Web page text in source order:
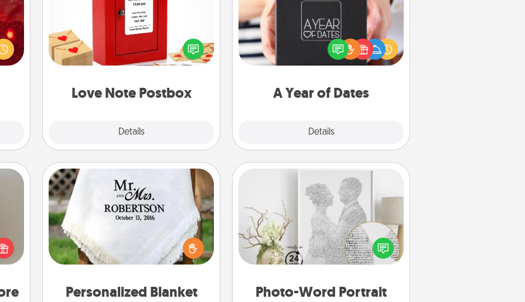
will
Love Note Postbox
Details
Creating your love notes is as easy as
writing on the blank note, folding it
into the envelope, and sealing it with
a heart sticker. Slip it into the postbox
A Year of Dates
Details
A box of dates is the perfect
romantic Christmas gift, wedding
anniversary present, or just because
you want to show them how much
and
Personalized Blanket
Personalized Blanket
Who wouldn't want a personalized
throw blanket for snuggling on the
couch together?
Photo-Word Portrait
Photo-Word Portrait
Write a heartfelt letter to your loved
one. Then, have it made into a
photo-word portrait!